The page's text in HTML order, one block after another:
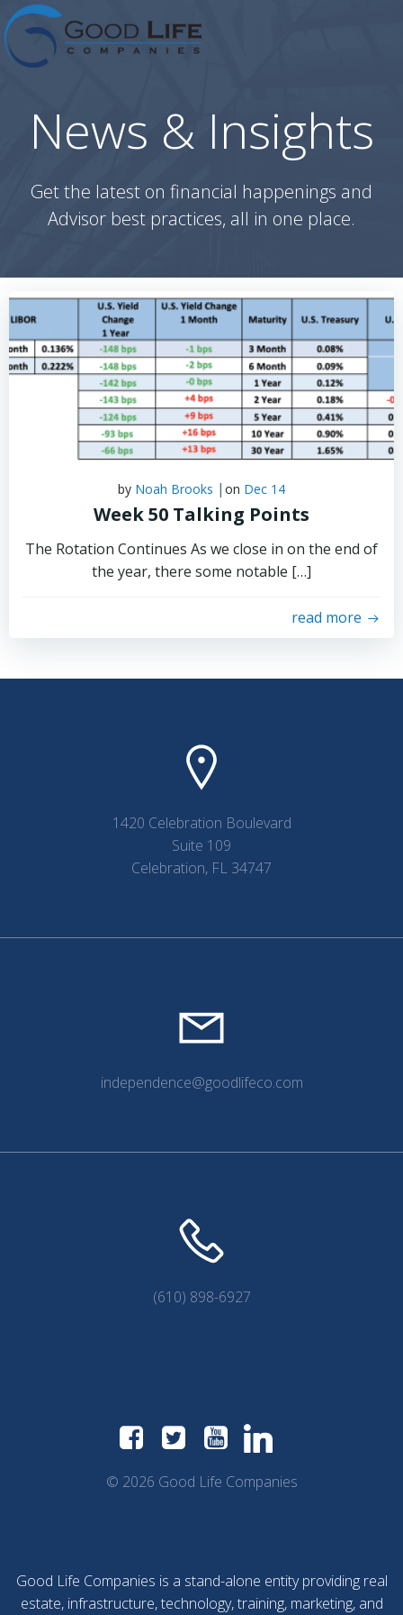
to
News & Insights
Get the latest on financial happenings and
Advisor best practices, all in one place.
by Noah Brooks | on Dec 14
Week 50 Talking Points
The Rotation Continues As we close in on the end of
the year, there some notable […]
read more
1420 Celebration Boulevard
Suite 109
Celebration, FL 34747
independence@goodlifeco.com
(610) 898-6927
© 2026 Good Life Companies
Good Life Companies is a stand-alone entity providing real
estate, infrastructure, technology, training, marketing, and